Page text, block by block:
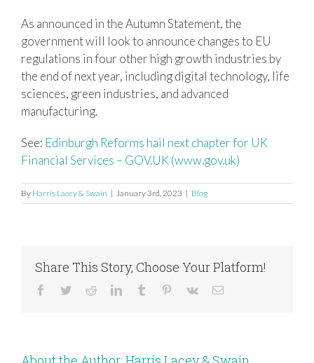
As announced in the Autumn Statement, the
government will look to announce changes to EU
regulations in four other high growth industries by
the end of next year, including digital technology, life
sciences, green industries, and advanced
manufacturing.
See: Edinburgh Reforms hail next chapter for UK
Financial Services – GOV.UK (www.gov.uk)
By Harris Lacey & Swain | January 3rd, 2023 | Blog
Share This Story, Choose Your Platform!
Facebook
TwitterRedditLinkedInTumblr Pinterest
Vk Email